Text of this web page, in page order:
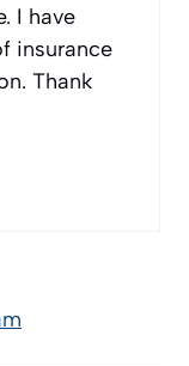
I have
insurance
Thank